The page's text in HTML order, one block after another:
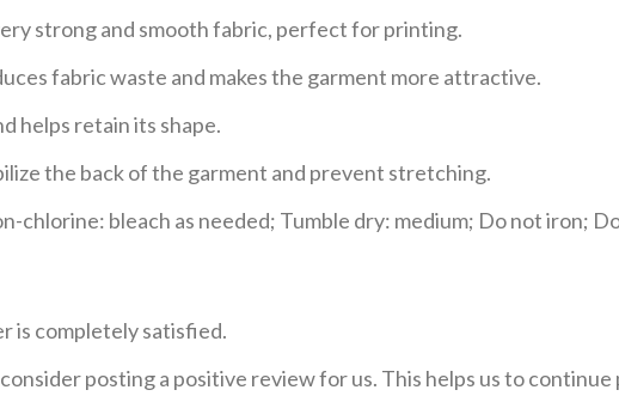
strong and smooth fabric, perfect for printing.
fabric waste and makes the garment more attractive.
helps retain its shape.
the back of the garment and prevent stretching.
chlorine: bleach as needed; Tumble dry: medium; Do not iron;
is completely satisfied.
posting a positive review for us. This helps us to